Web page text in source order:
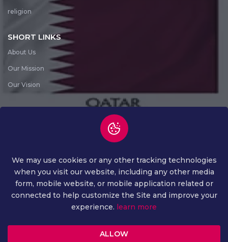
religion
SHORT LINKS
About Us
Our Mission
Our Vision
COPYRIGHT ©2026 ALL RIGHTS RESERVED
PRIVACY AND POLICY
TERMS AND CONDITION
We may use cookies or any other tracking technologies
when you visit our website, including any other media
form, mobile website, or mobile application related or
connected to help customize the Site and improve your
experience. learn more
ALLOW